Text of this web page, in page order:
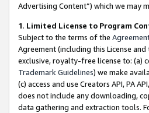
Advertising Content”) which we may
1. Limited License to Program
Subject to the terms of the
Agreement (including this License
exclusive, royalty-free license to: (a)
Trademark Guidelines) we make
(c) access and use Creators API, PA
does not include any downloading,
data gathering and extraction tools.